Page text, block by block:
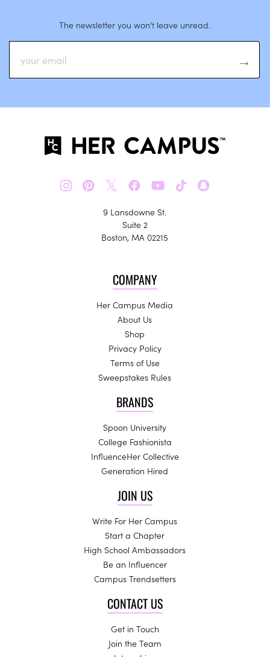
The newsletter you won’t leave unread.
𝕏
9 Lansdowne St.
Suite 2
Boston, MA 02215
COMPANY
Her Campus Media
About Us
Shop
Privacy Policy
Terms of Use
Sweepstakes Rules
BRANDS
Spoon University
College Fashionista
InfluenceHer Collective
Generation Hired
JOIN US
Write For Her Campus
Start a Chapter
High School Ambassadors
Be an Influencer
Campus Trendsetters
CONTACT US
Get in Touch
Join the Team